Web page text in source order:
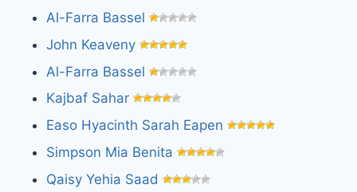
Al-Farra Bassel
John Keaveny
Al-Farra Bassel
Kajbaf Sahar
Easo Hyacinth Sarah Eapen
Simpson Mia Benita
Qaisy Yehia Saad